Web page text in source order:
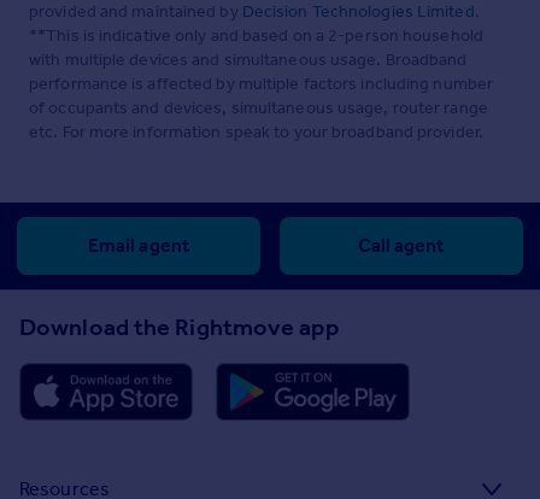
provided and maintained by Decision Technologies Limited.
**This is indicative only and based on a 2-person household
with multiple devices and simultaneous usage. Broadband
performance is affected by multiple factors including number
of occupants and devices, simultaneous usage, router range
etc. For more information speak to your broadband provider.
Email agent Call agent
Download the Rightmove app
Resources